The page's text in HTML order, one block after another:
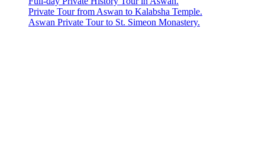
Private Tour from Aswan to Kalabsha Temple.
Aswan Private Tour to St. Simeon Monastery.